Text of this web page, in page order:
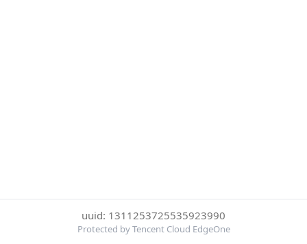
uuid: 1311253725535923990
Protected by Tencent Cloud EdgeOne